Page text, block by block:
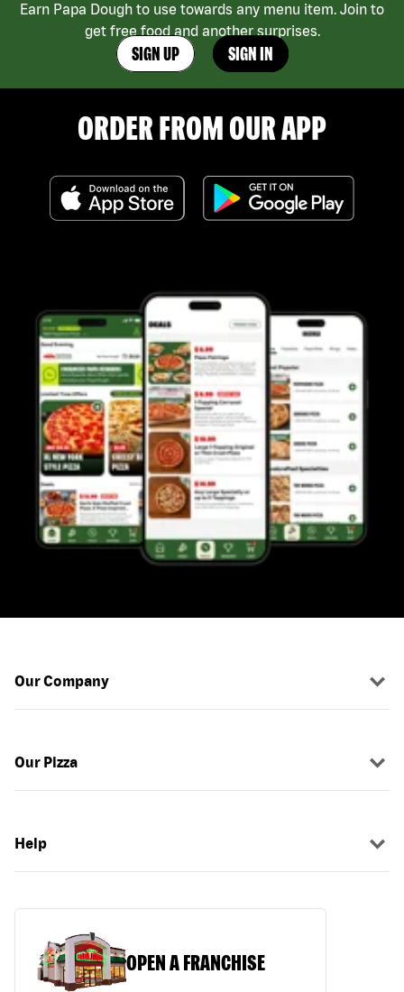
Earn Papa Dough to use towards any menu item. Join to
get free food and another surprises.
SIGN UP SIGN IN
ORDER FROM OUR APP
Our Company
Our Pizza
Help
OPEN A FRANCHISE